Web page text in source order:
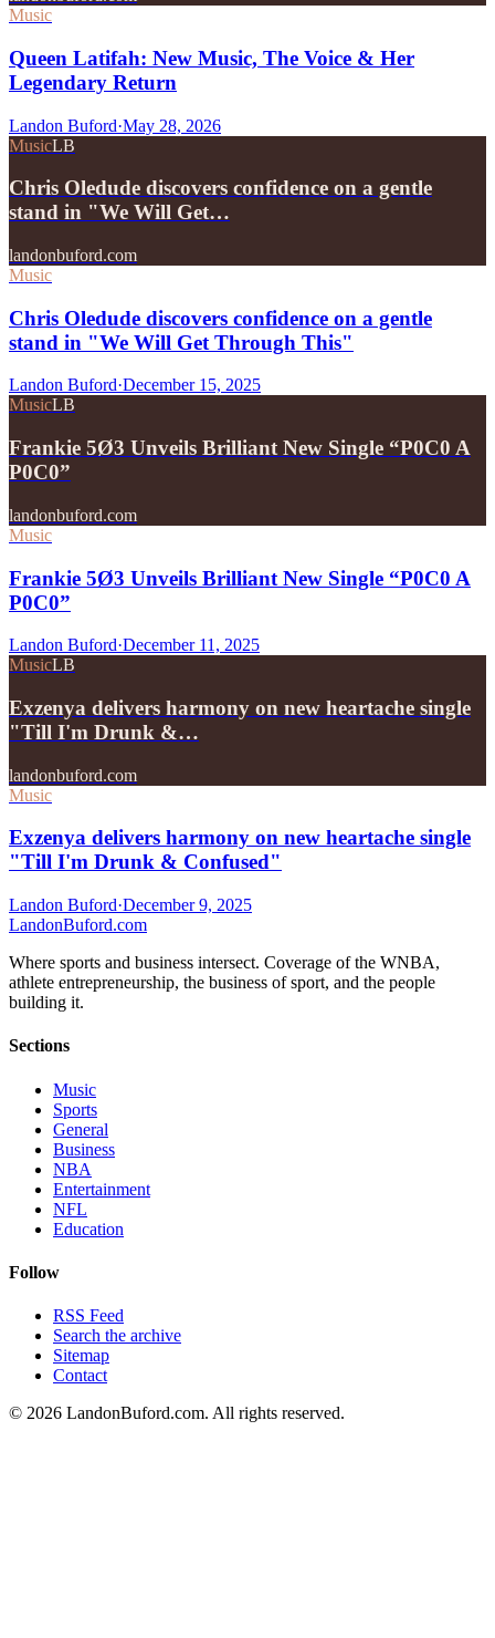
Music
Queen Latifah: New Music, The Voice & Her
Legendary Return
Landon Buford·May 28, 2026
MusicLB
Chris Oledude discovers confidence on a gentle
stand in "We Will Get…
landonbuford.com
Music
Chris Oledude discovers confidence on a gentle
stand in "We Will Get Through This"
Landon Buford·December 15, 2025
MusicLB
Frankie 5Ø3 Unveils Brilliant New Single “P0C0 A
P0C0”
landonbuford.com
Music
Frankie 5Ø3 Unveils Brilliant New Single “P0C0 A
P0C0”
Landon Buford·December 11, 2025
MusicLB
Exzenya delivers harmony on new heartache single
"Till I'm Drunk &…
landonbuford.com
Music
Exzenya delivers harmony on new heartache single
"Till I'm Drunk & Confused"
Landon Buford·December 9, 2025
LandonBuford.com
Where sports and business intersect. Coverage of the WNBA,
athlete entrepreneurship, the business of sport, and the people
building it.
Sections
Music
Sports
General
Business
NBA
Entertainment
NFL
Education
Follow
RSS Feed
Search the archive
Sitemap
Contact
© 2026 LandonBuford.com. All rights reserved.